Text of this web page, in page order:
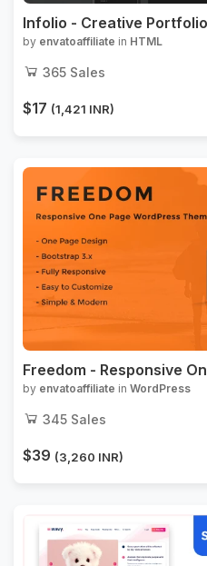
Infolio - Creative
by envatoaffiliate in HTML
365 Sales
$17 (1,421 INR)
Freedom - Responsive
Theme
by envatoaffiliate in WordPress
345 Sales
$39 (3,260 INR)